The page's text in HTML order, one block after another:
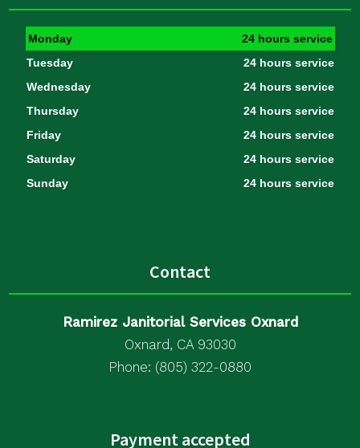
Monday
24 hours service
Tuesday
24 hours service
Wednesday
24 hours service
Thursday
24 hours service
Friday
24 hours service
Saturday
24 hours service
Sunday
24 hours service
Contact
Ramirez Janitorial Services Oxnard
Oxnard, CA 93030
Phone: (805) 322-0880
Payment accepted